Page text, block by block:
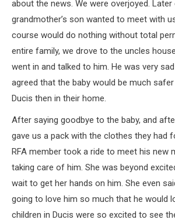
about the news. We were overjoyed. Later
grandmother’s son wanted to meet with
course would do nothing without total
entire family, we drove to the uncles
went in and talked to him. He was very
agreed that the baby would be much
Ducis then in their home.
After saying goodbye to the baby, and
gave us a pack with the clothes they had
RFA member took a ride to meet his new
taking care of him. She was beyond
wait to get her hands on him. She even
going to love him so much that he would
children in Ducis were so excited to see